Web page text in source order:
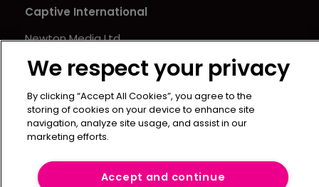
Captive International
Newton Media Ltd
Kingfisher House
21-23 Elmfield Road
BR1 1LT
United Kingdom
We respect your privacy
By clicking “Accept All Cookies”, you agree to the
storing of cookies on your device to enhance site
navigation, analyze site usage, and assist in our
marketing efforts.
Accept and continue